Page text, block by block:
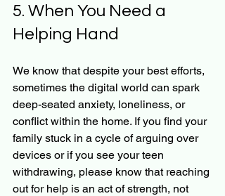
5. When You Need a
Helping Hand
We know that despite your best efforts,
sometimes the digital world can spark
deep-seated anxiety, loneliness, or
conflict within the home. If you find your
family stuck in a cycle of arguing over
devices or if you see your teen
withdrawing, please know that reaching
out for help is an act of strength, not